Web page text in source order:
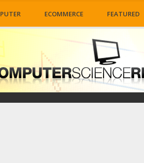
ECOMMERCE FEATURED